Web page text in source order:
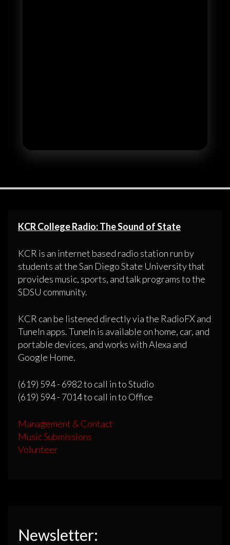
KCR College Radio: The Sound of State
KCR is an internet based radio station run by
students at the San Diego State University that
provides music, sports, and talk programs to the
SDSU community.
KCR can be listened directly via the RadioFX and
TuneIn apps. TuneIn is available on home, car, and
portable devices, and works with Alexa and
Google Home.
(619) 594 - 6982 to call in to Studio
(619) 594 - 7014 to call in to Office
Management & Contact
Music Submissions
Volunteer
Newsletter: